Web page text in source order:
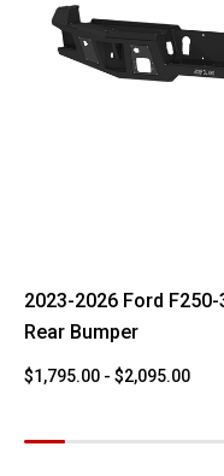
2023-2026 Ford
Rear Bumper
$1,795.00 - $2,095.00